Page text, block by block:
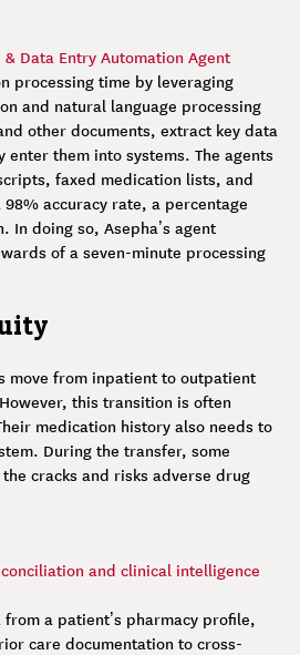
& Data Entry Automation Agent
processing time by leveraging
and natural language processing
other documents, extract key data
them into systems. The agents
faxed medication lists, and
accuracy rate, a percentage
In doing so, Asepha’s agent
of a seven-minute processing
move from inpatient to outpatient
this transition is often
medication history also needs to
During the transfer, some
cracks and risks adverse drug
and clinical intelligence
a patient’s pharmacy profile,
care documentation to cross-